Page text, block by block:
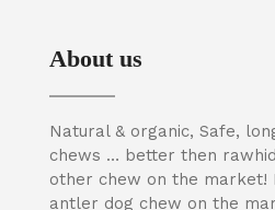
About us
Natural & organic, Safe,
chews … better then
other chew on the market!
antler dog chew on the